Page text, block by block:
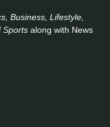
Business, Lifestyle,
Sports along with News